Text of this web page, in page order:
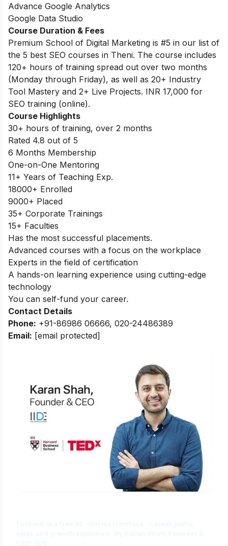
Advance Google Analytics
Google Data Studio
Course Duration & Fees
Premium School of Digital Marketing is #5 in our list of
the 5 best SEO courses in Theni. The course includes
120+ hours of training spread out over two months
(Monday through Friday), as well as 20+ Industry
Tool Mastery and 2+ Live Projects. INR 17,000 for
SEO training (online).
Course Highlights
30+ hours of training, over 2 months
Rated 4.8 out of 5
6 Months Membership
One-on-One Mentoring
11+ Years of Teaching Exp.
18000+ Enrolled
9000+ Placed
35+ Corporate Trainings
15+ Faculties
Has the most successful placements.
Advanced courses with a focus on the workplace
Experts in the field of certification
A hands-on learning experience using cutting-edge
technology
You can self-fund your career.
Contact Details
Phone: +91-86986 06666, 020-24486389
Email: [email protected]